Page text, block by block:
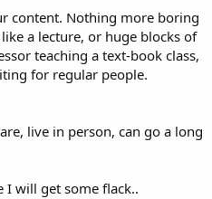
content. Nothing more boring
a lecture, or huge blocks of
teaching a text-book class,
for regular people.
live in person, can go a long
I will get some flack..